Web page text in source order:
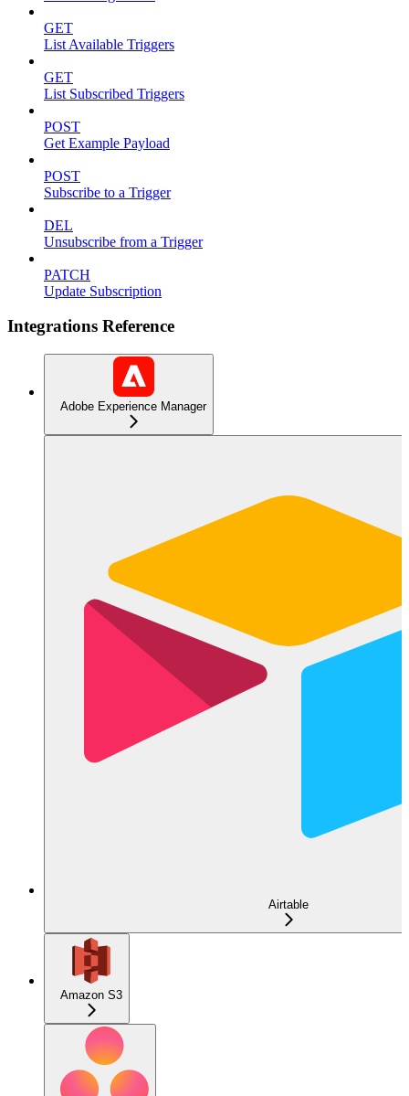
GET
List Available Triggers
GET
List Subscribed Triggers
POST
Get Example Payload
POST
Subscribe to a Trigger
DEL
Unsubscribe from a Trigger
PATCH
Update Subscription
Integrations Reference
Adobe Experience Manager
Airtable
Amazon S3